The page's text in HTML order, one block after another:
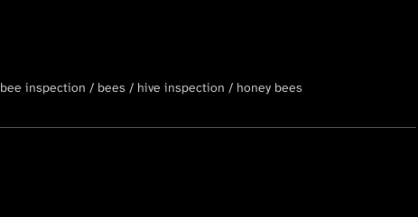
bee inspection bees hive inspection honey bees